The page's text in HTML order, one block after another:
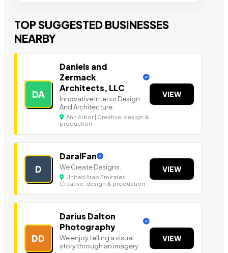
TOP SUGGESTED BUSINESSES
NEARBY
DA
Daniels and
Zermack
Architects, LLC
Innovative Interior Design
And Architecture.
Ann Arbor | Creative, design &
production
VIEW
D
DaralFan
We Create Designs.
United Arab Emirates |
Creative, design & production
VIEW
DD
Darius Dalton
Photography
We enjoy telling a visual
story through an imagery
VIEW